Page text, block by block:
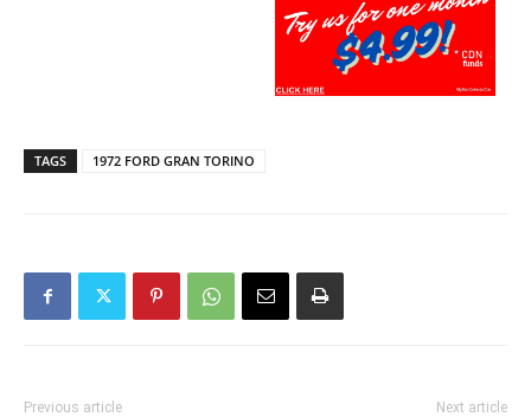
TAGS 1972 FORD GRAN TORINO
Previous article Next article